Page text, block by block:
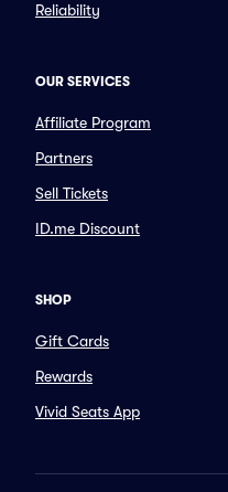
Reliability
OUR SERVICES
Affiliate Program
Partners
Sell Tickets
ID.me Discount
SHOP
Gift Cards
Rewards
Vivid Seats App